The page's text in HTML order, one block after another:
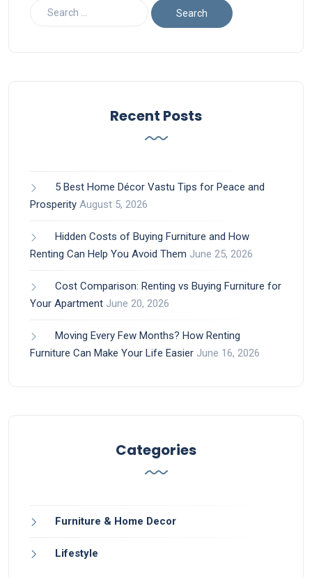
Recent Posts
5 Best Home Décor Vastu Tips for Peace and
Prosperity August 5, 2026
Hidden Costs of Buying Furniture and How
Renting Can Help You Avoid Them June 25, 2026
Cost Comparison: Renting vs Buying Furniture for
Your Apartment June 20, 2026
Moving Every Few Months? How Renting
Furniture Can Make Your Life Easier June 16, 2026
Categories
Furniture & Home Decor
Lifestyle